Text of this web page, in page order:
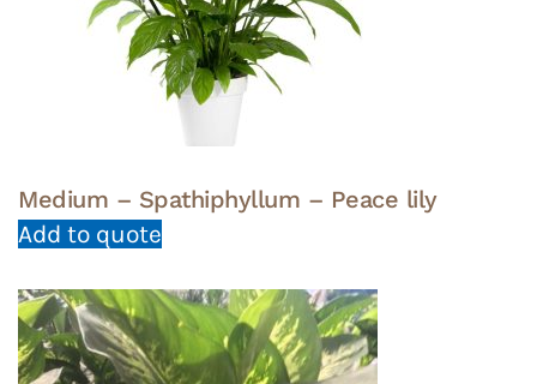
Medium – Spathiphyllum – Peace lily
Add to quote